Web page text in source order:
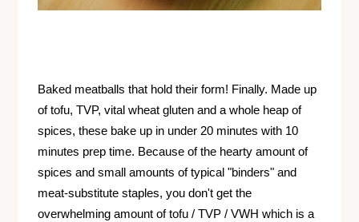
Baked meatballs that hold their form! Finally. Made up
of tofu, TVP, vital wheat gluten and a whole heap of
spices, these bake up in under 20 minutes with 10
minutes prep time. Because of the hearty amount of
spices and small amounts of typical "binders" and
meat-substitute staples, you don't get the
overwhelming amount of tofu / TVP / VWH which is a